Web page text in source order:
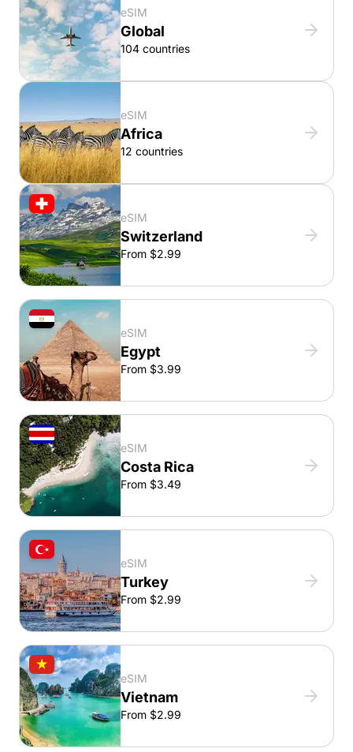
eSIM
Global
104 countries
eSIM
Africa
12 countries
eSIM
Switzerland
From $2.99
eSIM
Egypt
From $3.99
eSIM
Costa Rica
From $3.49
eSIM
Turkey
From $2.99
eSIM
Vietnam
From $2.99